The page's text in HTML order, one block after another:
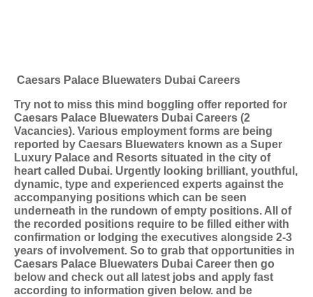
Caesars Palace Bluewaters Dubai Careers
Try not to miss this mind boggling offer reported for
Caesars Palace Bluewaters Dubai Careers (2
Vacancies). Various employment forms are being
reported by Caesars Bluewaters known as a Super
Luxury Palace and Resorts situated in the city of
heart called Dubai. Urgently looking brilliant, youthful,
dynamic, type and experienced experts against the
accompanying positions which can be seen
underneath in the rundown of empty positions. All of
the recorded positions require to be filled either with
confirmation or lodging the executives alongside 2-3
years of involvement. So to grab that opportunities in
Caesars Palace Bluewaters Dubai Career then go
below and check out all latest jobs and apply fast
according to information given below. and be